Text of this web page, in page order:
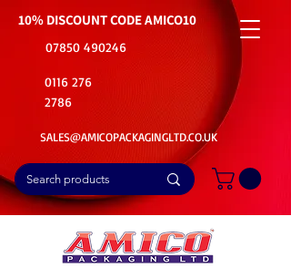
10% DISCOUNT CODEAMICO10
07850 490246
0116 276
2786
SALES@AMICOPACKAGINGLTD.CO.UK